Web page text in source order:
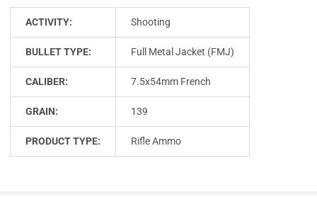
ACTIVITY: Shooting
BULLET TYPE: Full Metal Jacket (FMJ)
CALIBER: 7.5x54mm French
GRAIN: 139
PRODUCT TYPE: Rifle Ammo